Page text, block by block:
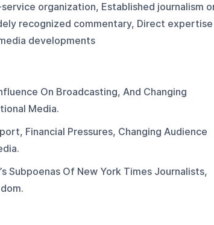
organization, Established journalism
recognized commentary, Direct expertise
developments
On Broadcasting, And Changing
Media.
Financial Pressures, Changing Audience
Subpoenas Of New York Times Journalists,